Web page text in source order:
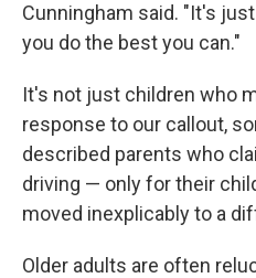
Cunningham said. "It's
you do the best you can."
It's not just children who
response to our callout,
described parents who
driving — only for their
moved inexplicably to a
Older adults are often